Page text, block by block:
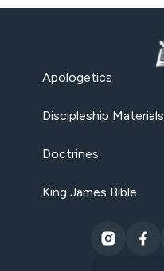
Apologetics
Discipleship Materials
Doctrines
King James Bible